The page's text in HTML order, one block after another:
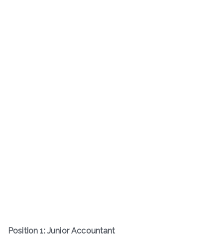
Position 1: Junior Accountant